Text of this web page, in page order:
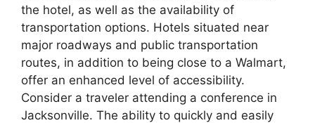
the hotel, as well as the availability of
transportation options. Hotels situated near
major roadways and public transportation
routes, in addition to being close to a Walmart,
offer an enhanced level of accessibility.
Consider a traveler attending a conference in
Jacksonville. The ability to quickly and easily